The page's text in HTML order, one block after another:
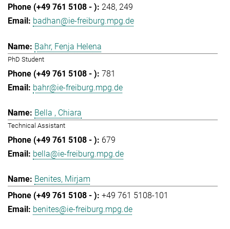
248 249
badhan@ie-freiburg.mpg.de
Bahr, Fenja Helena
PhD Student
781
bahr@ie-freiburg.mpg.de
Bella , Chiara
Technical Assistant
679
bella@ie-freiburg.mpg.de
Benites, Mirjam
+49 761 5108-101
benites@ie-freiburg.mpg.de